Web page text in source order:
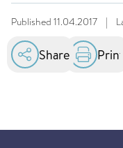
Published 11.04.2017 |
Share Print